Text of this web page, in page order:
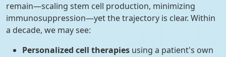
remain—scaling stem cell production, minimizing
immunosuppression—yet the trajectory is clear. Within
a decade, we may see:
Personalized cell therapies using a patient's own